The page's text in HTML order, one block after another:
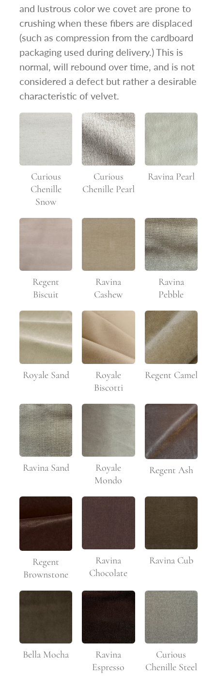
and lustrous color we covet are prone to
crushing when these fibers are displaced
(such as compression from the cardboard
packaging used during delivery.) This is
normal, will rebound over time, and is not
considered a defect but rather a desirable
characteristic of velvet.
Curious
Chenille
Snow
Curious
Chenille Pearl
Ravina Pearl
Regent
Biscuit
Ravina
Cashew
Ravina
Pebble
Royale Sand
Royale
Biscotti
Regent Camel
Ravina Sand
Royale
Mondo
Regent Ash
Regent
Brownstone
Ravina
Chocolate
Ravina Cub
Bella Mocha
Ravina
Espresso
Curious
Chenille Steel